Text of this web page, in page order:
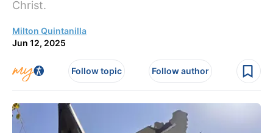
Christ.
Milton Quintanilla
Jun 12, 2025
Follow topic Follow author